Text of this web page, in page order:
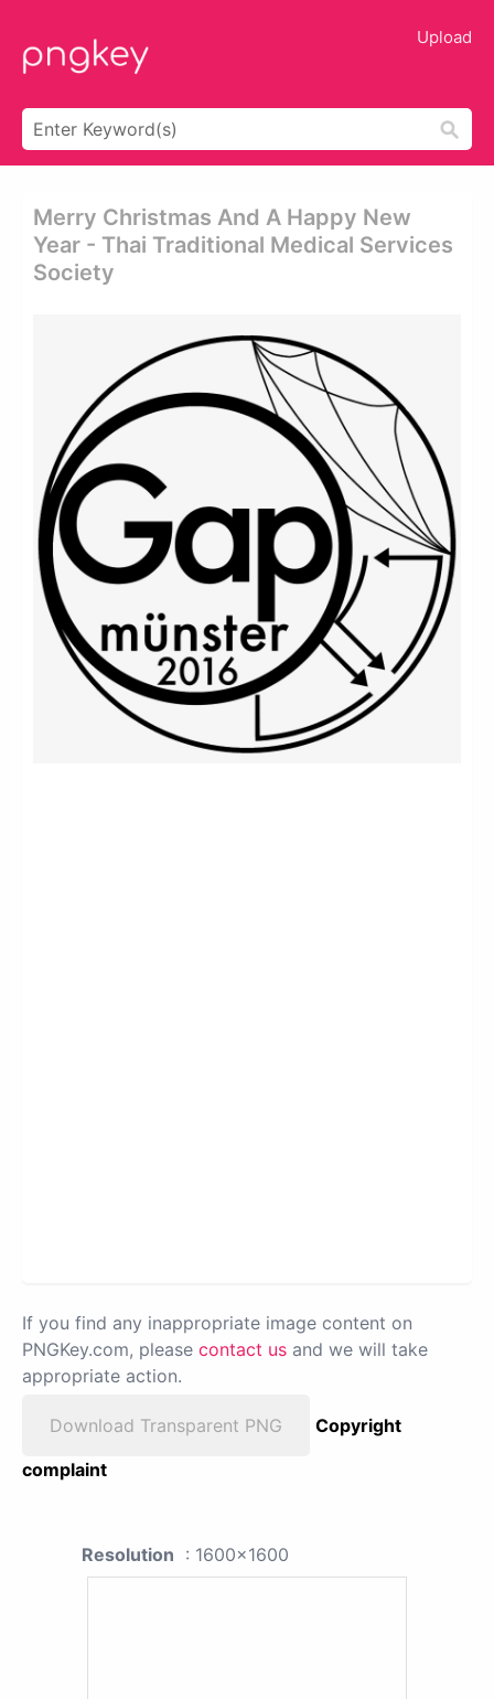
Upload
Merry Christmas And A Happy New
Year - Thai Traditional Medical Services
Society
If you find any inappropriate image content on
PNGKey.com, please contact us and we will take
appropriate action.
Download Transparent PNG
Copyright
complaint
Resolution : 1600x1600